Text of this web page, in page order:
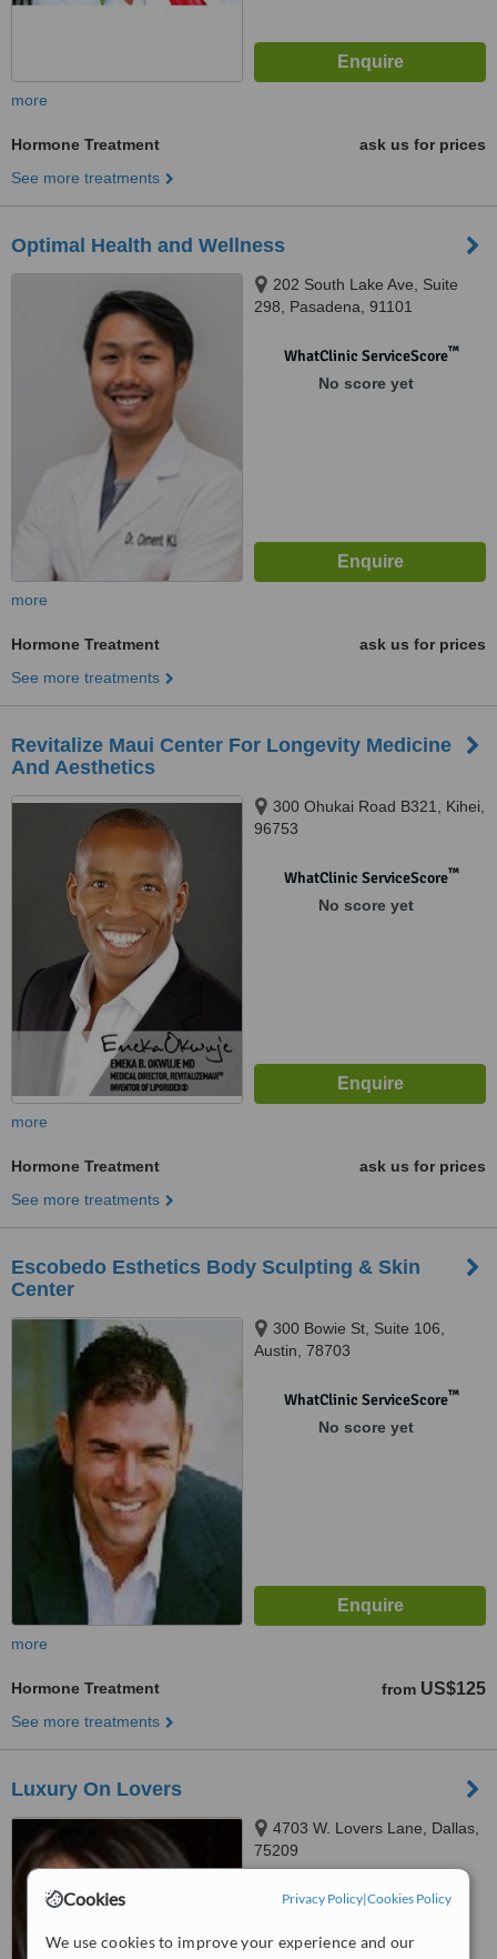
Cookies Privacy Policy|Cookies Policy
We use cookies to improve your experience and our
more
Hormone Treatment
ask us for prices
See more treatments
Optimal Health and Wellness
202 South Lake Ave, Suite
298, Pasadena, 91101
WhatClinic ServiceScore™
No score yet
more
Hormone Treatment
ask us for prices
See more treatments
Revitalize Maui Center For Longevity Medicine
And Aesthetics
300 Ohukai Road B321, Kihei,
96753
WhatClinic ServiceScore™
No score yet
more
Hormone Treatment
ask us for prices
See more treatments
Escobedo Esthetics Body Sculpting & Skin
Center
300 Bowie St, Suite 106,
Austin, 78703
WhatClinic ServiceScore™
No score yet
more
Hormone Treatment from US$125
See more treatments
Luxury On Lovers
4703 W. Lovers Lane, Dallas,
75209
WhatClinic ServiceScore™